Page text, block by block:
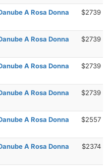
A Rosa Donna
$2739
A Rosa Donna
$2739
A Rosa Donna
$2739
A Rosa Donna
$2739
A Rosa Donna
$2557
A Rosa Donna
$2374